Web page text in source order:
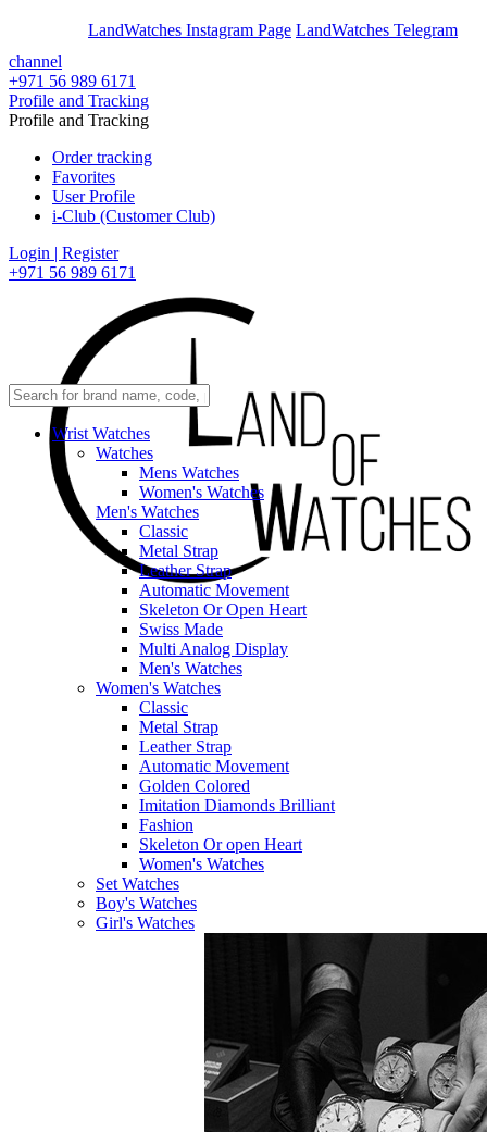
LandWatches Instagram Page LandWatches Telegram
channel
+971 56 989 6171
Profile and Tracking
Profile and Tracking
Order tracking
Favorites
User Profile
i-Club (Customer Club)
Login | Register
+971 56 989 6171
Wrist Watches
Watches
Mens Watches
Women's Watches
Men's Watches
Classic
Metal Strap
Leather Strap
Automatic Movement
Skeleton Or Open Heart
Swiss Made
Multi Analog Display
Men's Watches
Women's Watches
Classic
Metal Strap
Leather Strap
Automatic Movement
Golden Colored
Imitation Diamonds Brilliant
Fashion
Skeleton Or open Heart
Women's Watches
Set Watches
Boy's Watches
Girl's Watches